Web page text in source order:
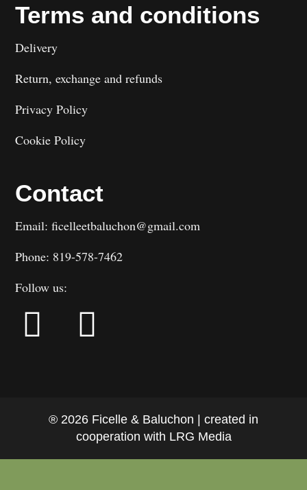
Terms and conditions
Delivery
Return, exchange and refunds
Privacy Policy
Cookie Policy
Contact
Email: ficelleetbaluchon@gmail.com
Phone: 819-578-7462
Follow us:
® 2026 Ficelle & Baluchon | created in
cooperation with LRG Media